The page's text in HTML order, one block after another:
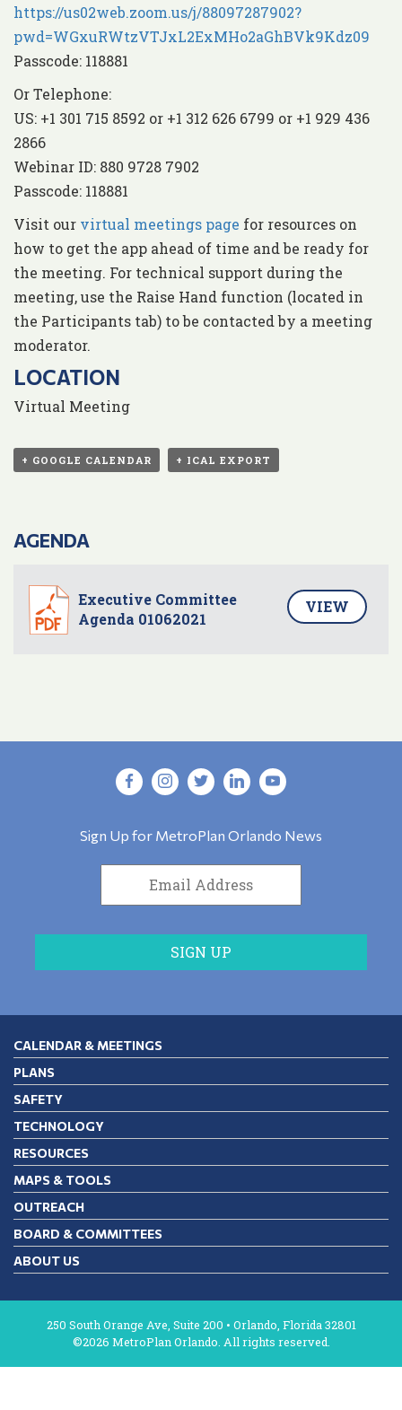
https://us02web.zoom.us/j/88097287902?
pwd=WGxuRWtzVTJxL2ExMHo2aGhBVk9Kdz09
Passcode: 118881
Or Telephone:
US: +1 301 715 8592 or +1 312 626 6799 or +1 929 436
2866
Webinar ID: 880 9728 7902
Passcode: 118881
Visit our virtual meetings page for resources on
how to get the app ahead of time and be ready for
the meeting. For technical support during the
meeting, use the Raise Hand function (located in
the Participants tab) to be contacted by a meeting
moderator.
LOCATION
Virtual Meeting
+ GOOGLE CALENDAR + ICAL EXPORT
AGENDA
Executive Committee
Agenda 01062021
VIEW
Sign Up for MetroPlan Orlando News
CALENDAR & MEETINGS
PLANS
SAFETY
TECHNOLOGY
RESOURCES
MAPS & TOOLS
OUTREACH
BOARD & COMMITTEES
ABOUT US
250 South Orange Ave, Suite 200 • Orlando, Florida 32801
©2026 MetroPlan Orlando. All rights reserved.